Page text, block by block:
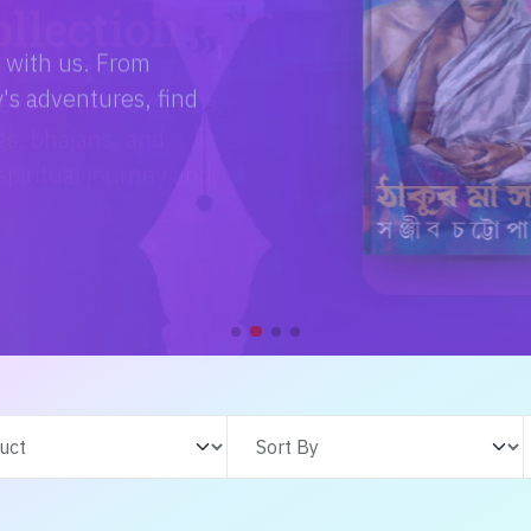
us. From
adventures, find